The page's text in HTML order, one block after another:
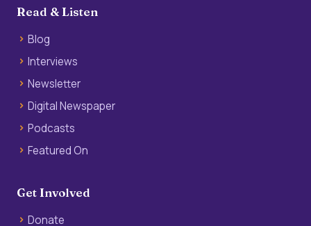
Read & Listen
Blog
Interviews
Newsletter
Digital Newspaper
Podcasts
Featured On
Get Involved
Donate